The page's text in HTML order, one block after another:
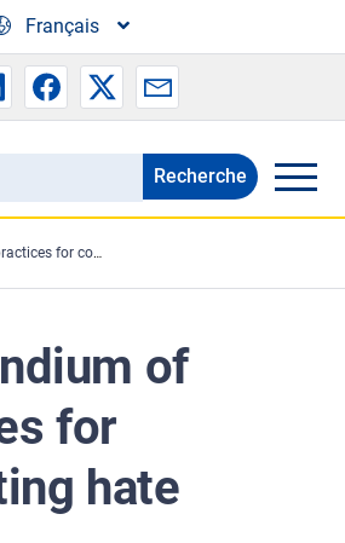
Français
hate crime
of
for
hate